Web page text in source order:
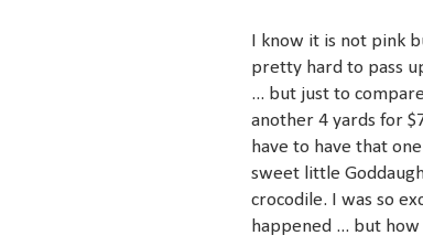
I know it is not pink
pretty hard to pass
... but just to
another 4 yards for
have to have that
sweet little
crocodile. I was so
happened ... but